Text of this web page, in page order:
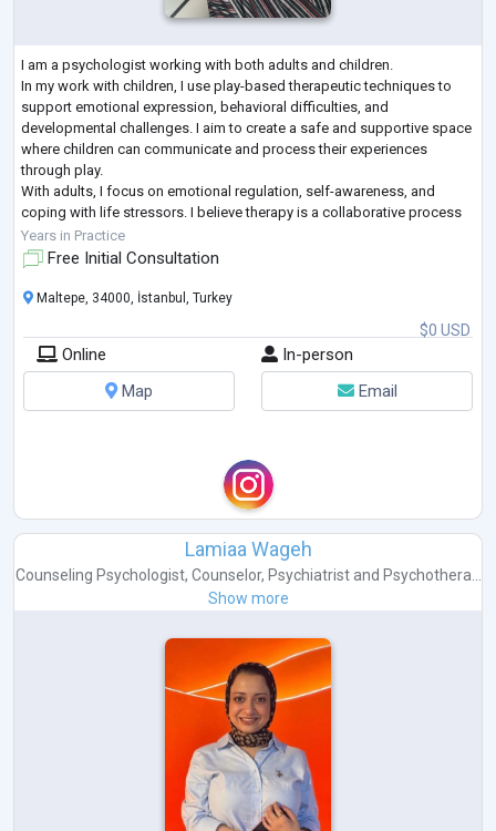
I am a psychologist working with both adults and children.
In my work with children, I use play-based therapeutic techniques to
support emotional expression, behavioral difficulties, and
developmental challenges. I aim to create a safe and supportive space
where children can communicate and process their experiences
through play.
With adults, I focus on emotional regulation, self-awareness, and
coping with life stressors. I believe therapy is a collaborative process
and tailor my approach to each client’s individual needs and pace.
I a...
Years in Practice
Free Initial Consultation
$0 USD
Maltepe, 34000, İstanbul, Turkey
Online
In-person
Map
Email
Lamiaa Wageh
Counseling Psychologist, Counselor, Psychiatristand Psychothera...
Show more